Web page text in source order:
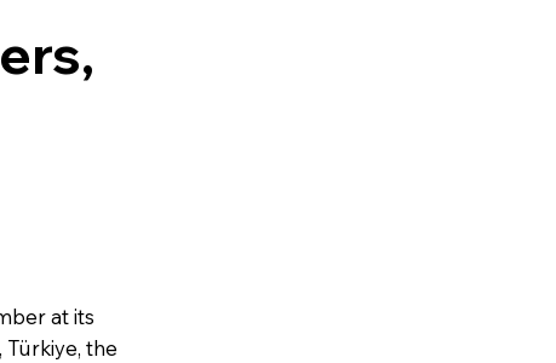
at its
Türkiye, the